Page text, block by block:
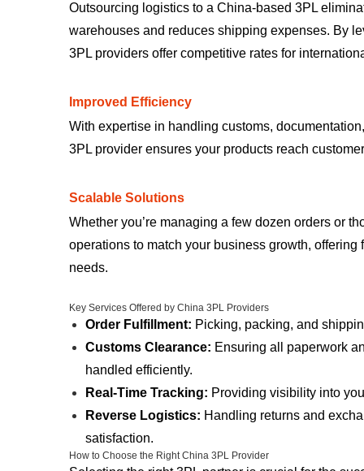
Outsourcing logistics to a China-based 3PL
warehouses and reduces shipping expenses. By
3PL providers offer competitive rates for
Improved Efficiency
With expertise in handling customs,
3PL provider ensures your products reach
Scalable Solutions
Whether you’re managing a few dozen orders or
operations to match your business growth,
needs.
Key Services Offered by China 3PL Providers
Order Fulfillment: Picking, packing, and
Customs Clearance: Ensuring all paperwork
handled efficiently.
Real-Time Tracking: Providing visibility into
Reverse Logistics: Handling returns and
satisfaction.
How to Choose the Right China 3PL Provider